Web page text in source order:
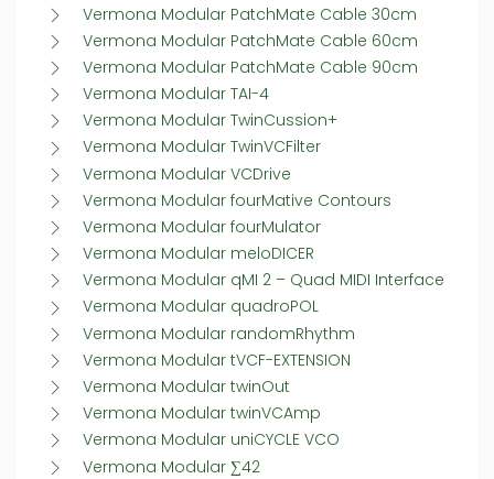
Vermona Modular PatchMate Cable 30cm
Vermona Modular PatchMate Cable 60cm
Vermona Modular PatchMate Cable 90cm
Vermona Modular TAI-4
Vermona Modular TwinCussion+
Vermona Modular TwinVCFilter
Vermona Modular VCDrive
Vermona Modular fourMative Contours
Vermona Modular fourMulator
Vermona Modular meloDICER
Vermona Modular qMI 2 – Quad MIDI Interface
Vermona Modular quadroPOL
Vermona Modular randomRhythm
Vermona Modular tVCF-EXTENSION
Vermona Modular twinOut
Vermona Modular twinVCAmp
Vermona Modular uniCYCLE VCO
Vermona Modular ∑42